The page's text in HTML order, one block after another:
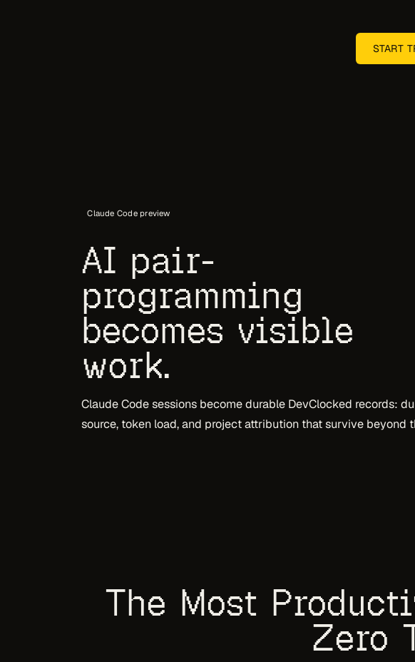
START
Claude Code preview
AI pair-
programming
becomes visible
work.
Claude Code sessions become durable DevClocked records:
source, token load, and project attribution that survive beyond
The Most
Zero